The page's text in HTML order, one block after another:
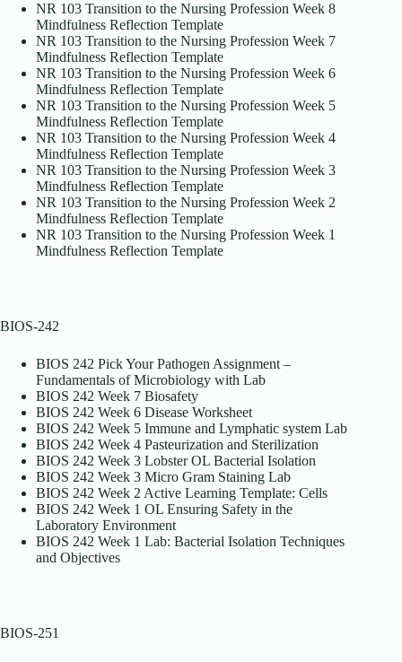
NR 103 Transition to the Nursing Profession Week 8
Mindfulness Reflection Template
NR 103 Transition to the Nursing Profession Week 7
Mindfulness Reflection Template
NR 103 Transition to the Nursing Profession Week 6
Mindfulness Reflection Template
NR 103 Transition to the Nursing Profession Week 5
Mindfulness Reflection Template
NR 103 Transition to the Nursing Profession Week 4
Mindfulness Reflection Template
NR 103 Transition to the Nursing Profession Week 3
Mindfulness Reflection Template
NR 103 Transition to the Nursing Profession Week 2
Mindfulness Reflection Template
NR 103 Transition to the Nursing Profession Week 1
Mindfulness Reflection Template
BIOS-242
BIOS 242 Pick Your Pathogen Assignment –
Fundamentals of Microbiology with Lab
BIOS 242 Week 7 Biosafety
BIOS 242 Week 6 Disease Worksheet
BIOS 242 Week 5 Immune and Lymphatic system Lab
BIOS 242 Week 4 Pasteurization and Sterilization
BIOS 242 Week 3 Lobster OL Bacterial Isolation
BIOS 242 Week 3 Micro Gram Staining Lab
BIOS 242 Week 2 Active Learning Template: Cells
BIOS 242 Week 1 OL Ensuring Safety in the
Laboratory Environment
BIOS 242 Week 1 Lab: Bacterial Isolation Techniques
and Objectives
BIOS-251